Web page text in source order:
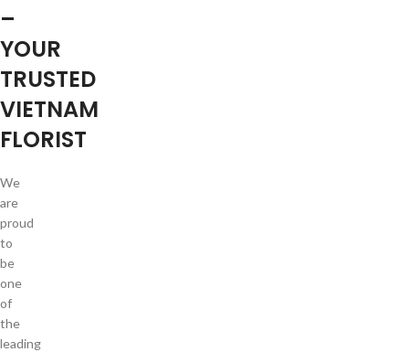
–
YOUR
TRUSTED
VIETNAM
FLORIST
We
are
proud
to
be
one
of
the
leading